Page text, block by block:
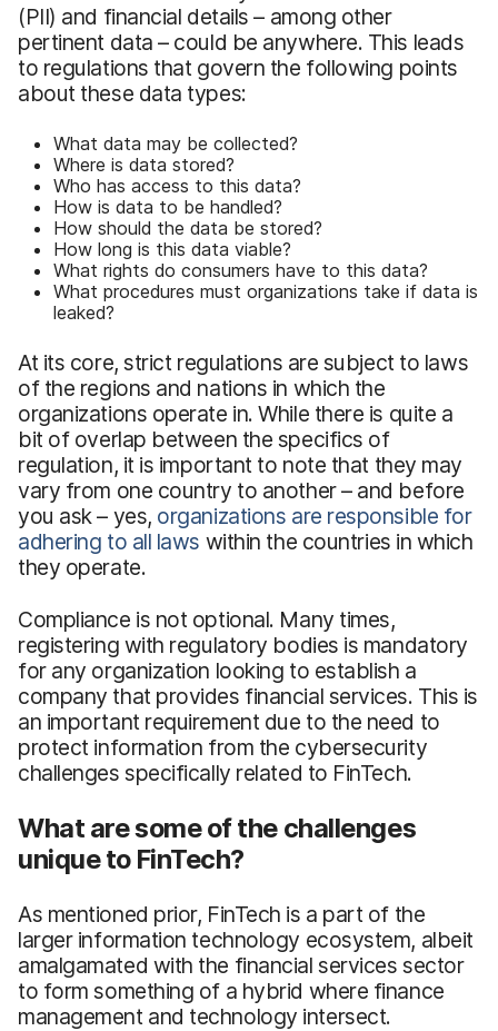
(PII) and financial details – among other
pertinent data – could be anywhere. This leads
to regulations that govern the following points
about these data types:
What data may be collected?
Where is data stored?
Who has access to this data?
How is data to be handled?
How should the data be stored?
How long is this data viable?
What rights do consumers have to this data?
What procedures must organizations take if data is
leaked?
At its core, strict regulations are subject to laws
of the regions and nations in which the
organizations operate in. While there is quite a
bit of overlap between the specifics of
regulation, it is important to note that they may
vary from one country to another – and before
you ask – yes, organizations are responsible for
adhering to all laws within the countries in which
they operate.
Compliance is not optional. Many times,
registering with regulatory bodies is mandatory
for any organization looking to establish a
company that provides financial services. This is
an important requirement due to the need to
protect information from the cybersecurity
challenges specifically related to FinTech.
What are some of the challenges
unique to FinTech?
As mentioned prior, FinTech is a part of the
larger information technology ecosystem, albeit
amalgamated with the financial services sector
to form something of a hybrid where finance
management and technology intersect.